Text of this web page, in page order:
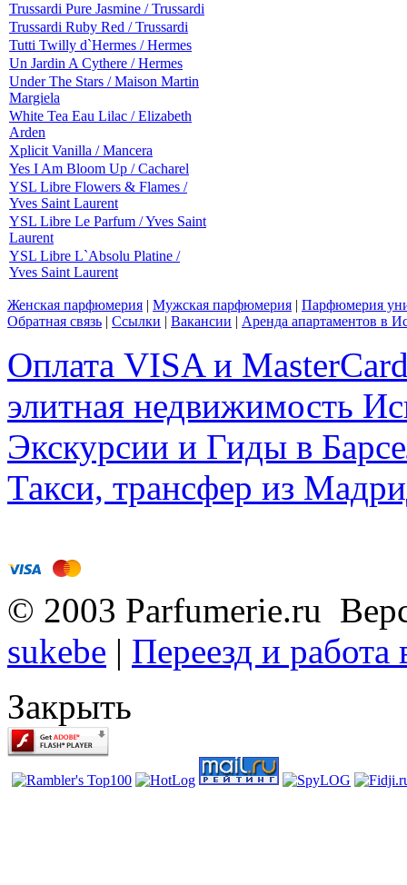
Trussardi Pure Jasmine / Trussardi
Trussardi Ruby Red / Trussardi
Tutti Twilly d`Hermes / Hermes
Un Jardin A Cythere / Hermes
Under The Stars / Maison Martin
Margiela
White Tea Eau Lilac / Elizabeth
Arden
Xplicit Vanilla / Mancera
Yes I Am Bloom Up / Cacharel
YSL Libre Flowers & Flames /
Yves Saint Laurent
YSL Libre Le Parfum / Yves Saint
Laurent
YSL Libre L`Absolu Platine /
Yves Saint Laurent
Женская парфюмерия | Мужская парфюмерия | Парфюмерия
Обратная связь | Ссылки | Вакансии | Аренда апартаментов в
Оплата VISA и
элитная недвижимость
Экскурсии и Гиды в
Такси, трансфер из
© 2003 Parfumerie.ru
sukebe | Переезд и
Закрыть